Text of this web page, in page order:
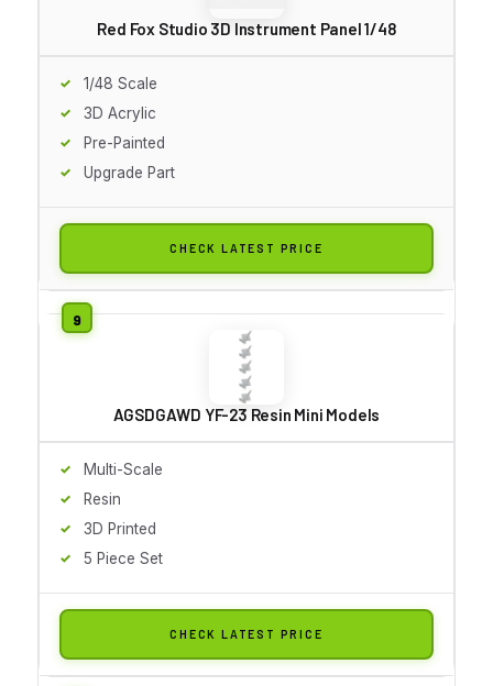
Red Fox Studio 3D Instrument Panel 1/48
1/48 Scale
3D Acrylic
Pre-Painted
Upgrade Part
CHECK LATEST PRICE
AGSDGAWD YF-23 Resin Mini Models
Multi-Scale
Resin
3D Printed
5 Piece Set
CHECK LATEST PRICE